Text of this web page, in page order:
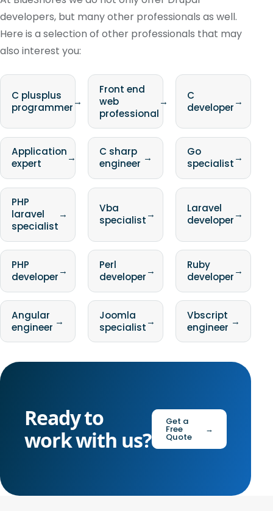
developers, but many other professionals as well.
Here is a selection of other professionals that may
also interest you:
C plusplus
programmer→
Front end
web
professional
→
C
developer→
Application
expert
→
C sharp
engineer →
Go
specialist→
PHP
laravel
specialist
→
Vba
specialist→
Laravel
developer→
PHP
developer→
Perl
developer→
Ruby
developer→
Angular
engineer →
Joomla
specialist→
Vbscript
engineer →
Ready to
work with us?
Get a
Free
Quote
→